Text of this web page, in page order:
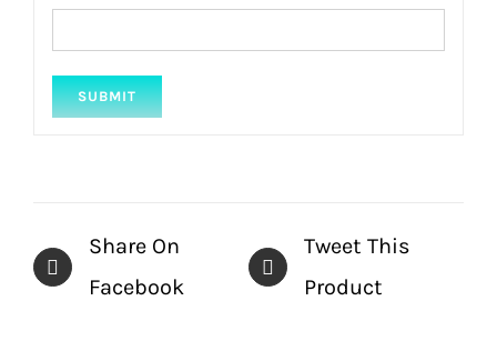
Share On
Facebook
Tweet This
Product